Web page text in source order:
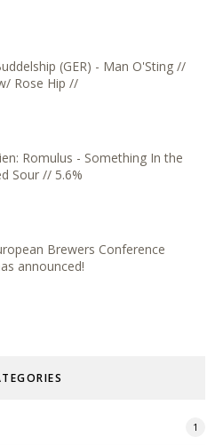
(GER) - Man O'Sting //
Rose Hip //
Romulus - Something In the
Sour // 5.6%
Brewers Conference
announced!
1